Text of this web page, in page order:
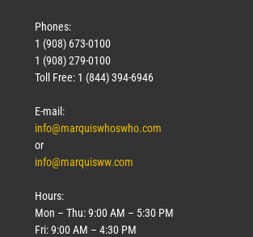
Phones:
1 (908) 673-0100
1 (908) 279-0100
Toll Free: 1 (844) 394-6946
E-mail:
info@marquiswhoswho.com
or
info@marquisww.com
Hours:
Mon – Thu: 9:00 AM – 5:30 PM
Fri: 9:00 AM – 4:30 PM